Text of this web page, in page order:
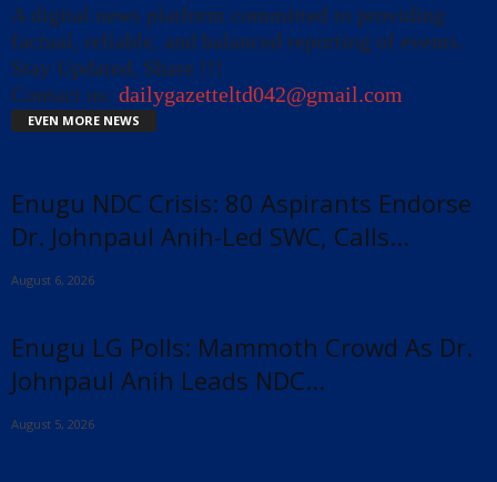
A digital news platform committed to providing
factual, reliable, and balanced reporting of events.
Stay Updated, Share !!!
Contact us: dailygazetteltd042@gmail.com
EVEN MORE NEWS
Enugu NDC Crisis: 80 Aspirants Endorse
Dr. Johnpaul Anih-Led SWC, Calls...
August 6, 2026
Enugu LG Polls: Mammoth Crowd As Dr.
Johnpaul Anih Leads NDC...
August 5, 2026